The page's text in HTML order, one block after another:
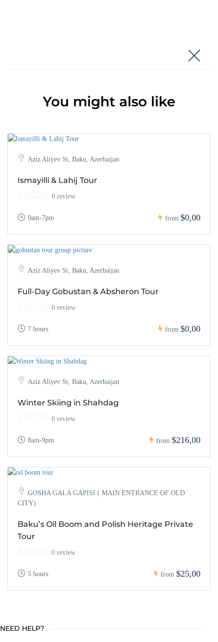
You might also like
Aziz Aliyev St, Baku, Azerbaijan
Ismayilli & Lahij Tour
0 review
9am-7pm from $0,00
Aziz Aliyev St, Baku, Azerbaijan
Full-Day Gobustan & Absheron Tour
0 review
7 hours from $0,00
Aziz Aliyev St, Baku, Azerbaijan
Winter Skiing in Shahdag
0 review
8am-9pm from $216,00
GOSHA GALA GAPISI ( MAIN ENTRANCE OF OLD
CITY)
Baku’s Oil Boom and Polish Heritage Private
Tour
0 review
5 hours from $25,00
NEED HELP?